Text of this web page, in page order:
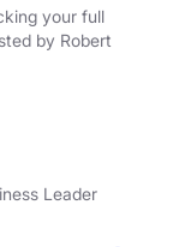
your full
by Robert
Leader